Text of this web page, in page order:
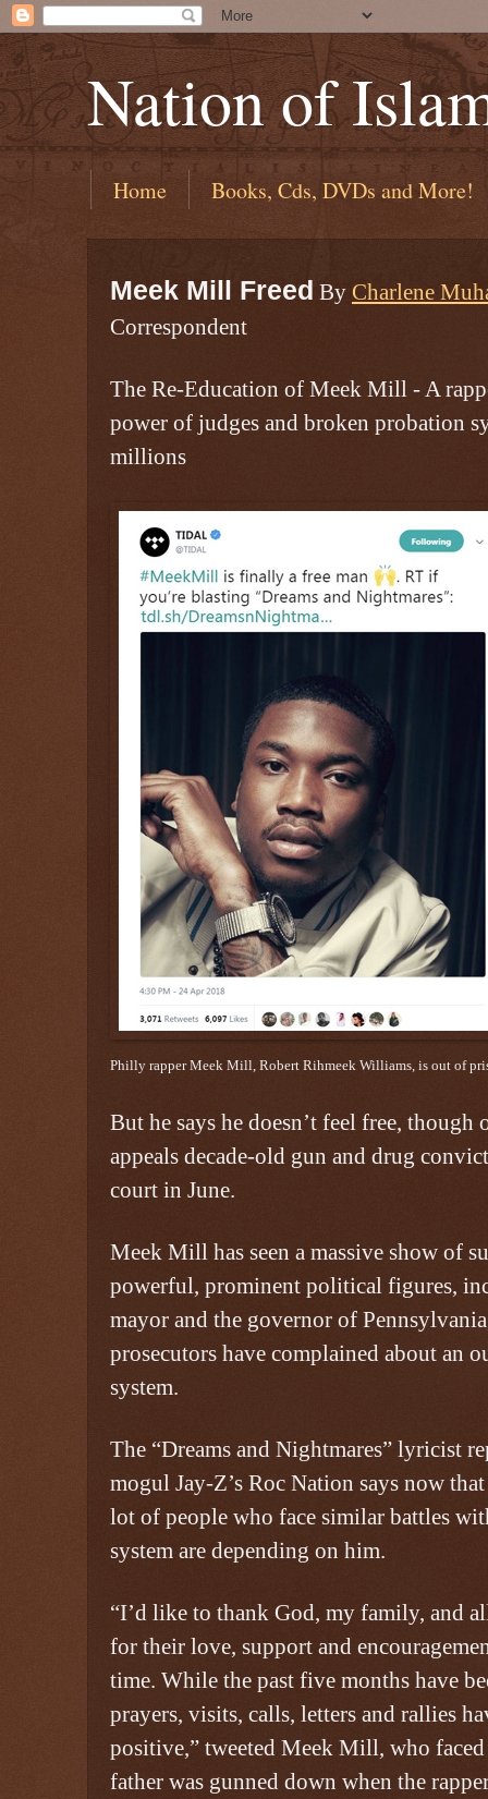
Nation of
Home Books, Cds, DVDs and More!
Meek Mill Freed By Charlene
Correspondent
The Re-Education of Meek Mill - A
power of judges and broken probation
millions
Philly rapper Meek Mill, Robert Rihmeek Williams, is out of
But he says he doesn’t feel free,
appeals decade-old gun and drug
court in June.
Meek Mill has seen a massive show of
powerful, prominent political figures,
mayor and the governor of
prosecutors have complained about an
system.
The “Dreams and Nightmares” lyricist
mogul Jay-Z’s Roc Nation says now
lot of people who face similar battles
system are depending on him.
“I’d like to thank God, my family, and
for their love, support and
time. While the past five months have
prayers, visits, calls, letters and rallies
positive,” tweeted Meek Mill, who
father was gunned down when the